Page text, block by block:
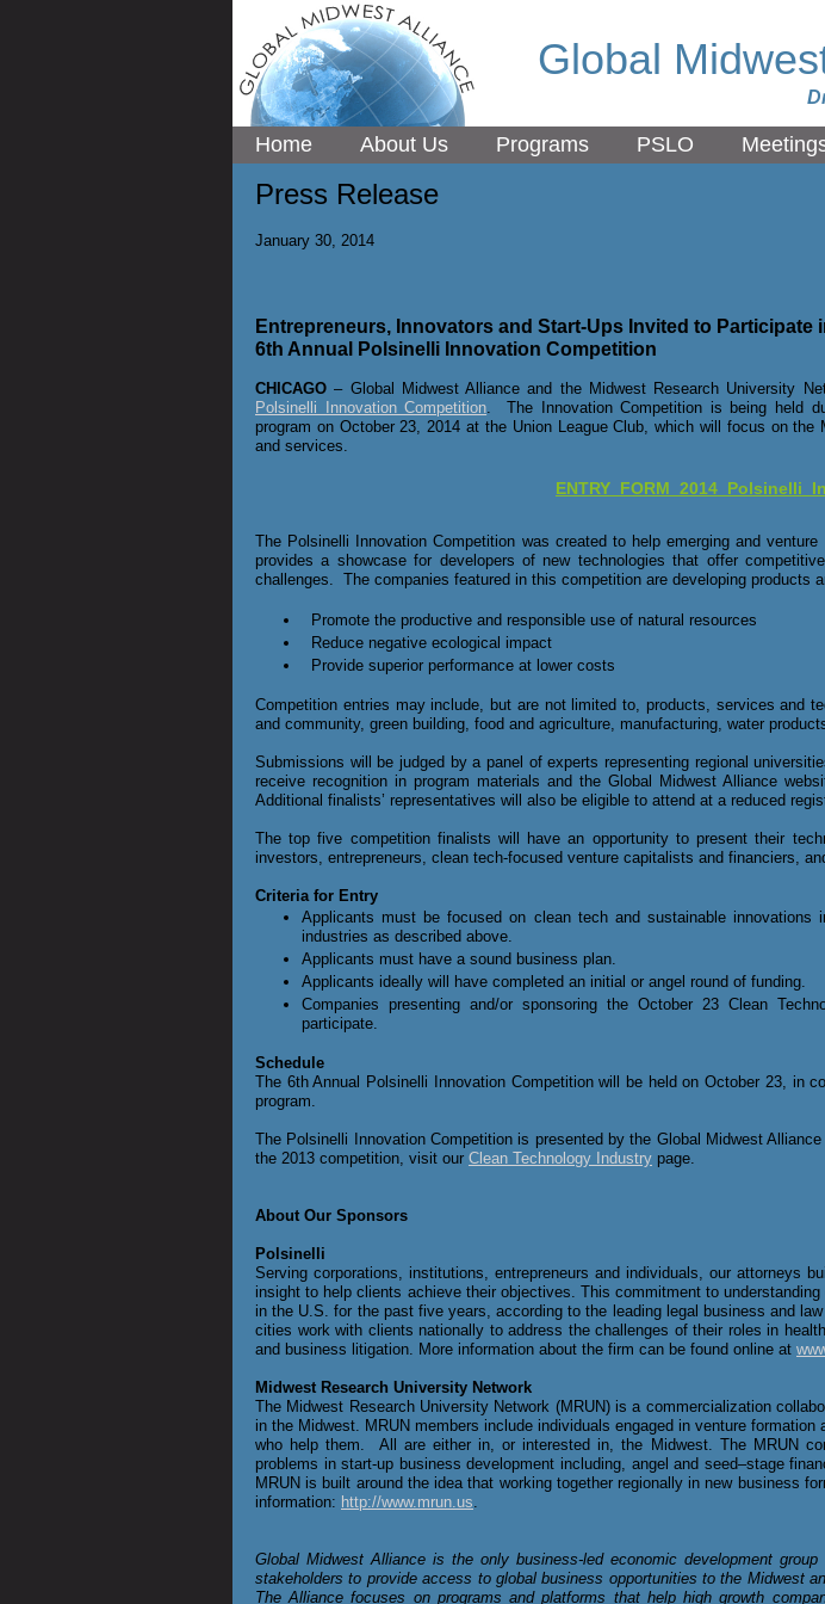
Global
Home About Us Programs PSLO
Press Release
January 30, 2014
Entrepreneurs, Innovators and Start-Ups Invited to Participate
6th Annual Polsinelli Innovation Competition
CHICAGO – Global Midwest Alliance and the Midwest Research University
Polsinelli Innovation Competition. The Innovation Competition is being held
program on October 23, 2014 at the Union League Club, which will focus on
and services.
The Polsinelli Innovation Competition was created to help emerging and
provides a showcase for developers of new technologies that offer
challenges. The companies featured in this competition are developing products
Promote the productive and responsible use of natural resources
Reduce negative ecological impact
Provide superior performance at lower costs
Competition entries may include, but are not limited to, products, services and
and community, green building, food and agriculture, manufacturing, water
Submissions will be judged by a panel of experts representing regional
receive recognition in program materials and the Global Midwest Alliance
Additional finalists’ representatives will also be eligible to attend at a reduced
The top five competition finalists will have an opportunity to present their
investors, entrepreneurs, clean tech-focused venture capitalists and financiers,
Criteria for Entry
Applicants must be focused on clean tech and sustainable
industries as described above.
Applicants must have a sound business plan.
Applicants ideally will have completed an initial or angel round of funding.
Companies presenting and/or sponsoring the October 23 Clean
participate.
Schedule
The 6th Annual Polsinelli
Innovation Competition will be held on October 23, in
program.
The Polsinelli Innovation Competition is presented by the Global Midwest
the 2013 competition, visit our Clean Technology Industry page.
About Our Sponsors
Polsinelli
Serving corporations, institutions, entrepreneurs and individuals, our attorneys
insight to help clients achieve their objectives. This commitment to
in the U.S. for the past five years, according to the leading legal business and
cities work with clients nationally to address the challenges of their roles in
and business litigation. More information about the firm can be found online at
Midwest Research University Network
The Midwest Research University Network (MRUN) is a commercialization
in the Midwest. MRUN members include individuals engaged in venture
who help them. All are either in, or interested in, the Midwest. The MRUN
problems in start-up business development including, angel and seed–stage
MRUN is built around the idea that working together regionally in new business
information: http://www.mrun.us.
Global Midwest Alliance is the only business-led economic development
stakeholders to provide access to global business opportunities to the Midwest
The Alliance focuses on programs and platforms that help high growth